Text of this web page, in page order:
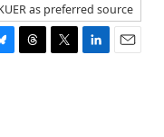
as preferred source
T
T
L
E